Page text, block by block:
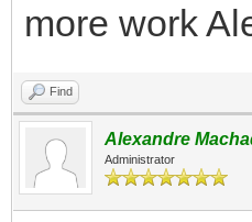
more work
Find
Alexandre
Administrator